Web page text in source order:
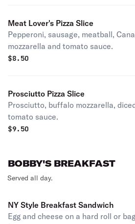
Meat Lover's Pizza Slice
Pepperoni, sausage, meatball,
mozzarella and tomato sauce.
$8.50
Prosciutto Pizza Slice
Prosciutto, buffalo mozzarella,
tomato sauce.
$9.50
BOBBY'S BREAKFAST
Served all day.
NY Style Breakfast Sandwich
Egg and cheese on a hard roll or